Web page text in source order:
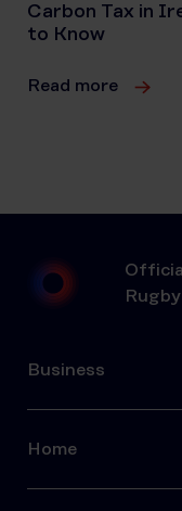
Carbon Tax in
to Know
Read more
Rugby
Business
Home